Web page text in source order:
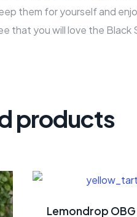
them for yourself and
you will love the Black
products
Lemondrop OBG